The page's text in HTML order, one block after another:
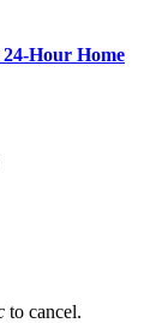
Hour Home
to cancel.